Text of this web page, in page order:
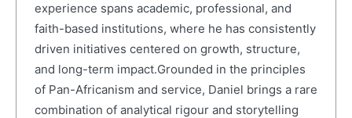
experience spans academic, professional, and
faith-based institutions, where he has consistently
driven initiatives centered on growth, structure,
and long-term impact.Grounded in the principles
of Pan-Africanism and service, Daniel brings a rare
combination of analytical rigour and storytelling